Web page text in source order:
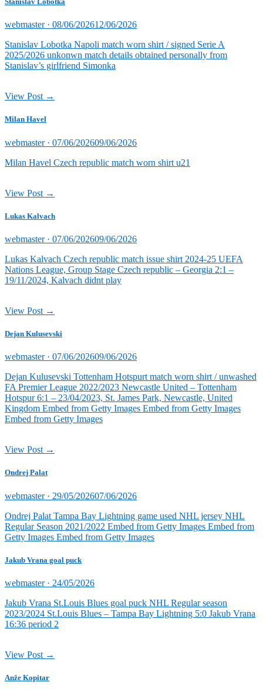
webmaster · Posted
08/06/202612/06/2026
Stanislav Lobotka Napoli match worn shirt / signed Serie A
2025/2026 unkonwn match details obtained personally from
Stanislav’s girlfriend Simonka
View Post →
Milan Havel
webmaster · Posted
07/06/202609/06/2026
Milan Havel Czech republic match worn shirt u21
View Post →
Lukas Kalvach
webmaster · Posted
07/06/202609/06/2026
Lukas Kalvach Czech republic match issue shirt 2024-25 UEFA
Nations League, Group Stage Czech republic – Georgia 2:1 –
19/11/2024, Kalvach didnt play
View Post →
Dejan Kulusevski
webmaster · Posted
07/06/202609/06/2026
Dejan Kulusevski Tottenham Hotspurt match worn shirt / unwashed
FA Premier League 2022/2023 Newcastle United – Tottenham
Hotspur 6:1 – 23/04/2023, St. James Park, Newcastle, United
Kingdom Embed from Getty Images Embed from Getty Images
Embed from Getty Images
View Post →
Ondrej Palat
webmaster · Posted
29/05/202607/06/2026
Ondrej Palat Tampa Bay Lightning game used NHL jersey NHL
Regular Season 2021/2022 Embed from Getty Images Embed from
Getty Images Embed from Getty Images
Jakub Vrana goal puck
webmaster · Posted
24/05/2026
Jakub Vrana St.Louis Blues goal puck NHL Regular season
2023/2024 St.Louis Blues – Tampa Bay Lightning 5:0 Jakub Vrana
16:36 period 2
View Post →
Anže Kopitar